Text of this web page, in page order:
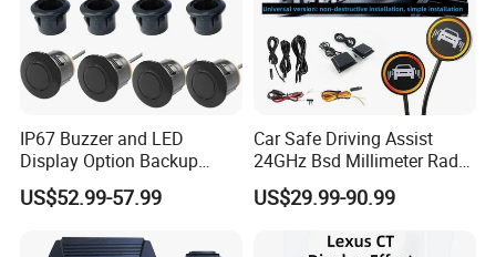
IP67 Buzzer and LED
Display Option Backup
Aftermarket Truck Reverse
Parking Sensor
US$52.99-57.99
Car Safe Driving Assist
24GHz Bsd Millimeter Radar
Blind Spot Monitoring
System
US$29.99-90.99